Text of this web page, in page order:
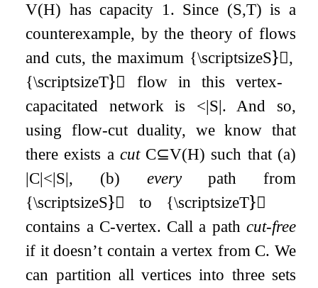
V(H) has capacity 1 . Since (S,T) is a
counterexample, by the theory of flows
and cuts, the maximum {\scriptsizeS}⃝,
{\scriptsizeT}⃝ flow in this vertex-
capacitated network is <|S|. And so,
using flow-cut duality, we know that
there exists a cut C⊆V(H) such that (a)
|C|<|S|, (b) everypath from
{\scriptsizeS}⃝ to {\scriptsizeT}⃝
contains a C-vertex. Call a path cut-free
if it doesn’t contain a vertex from C. We
can partition all vertices into three sets